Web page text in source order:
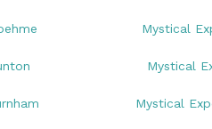
Mystical
Mystical
Mystical